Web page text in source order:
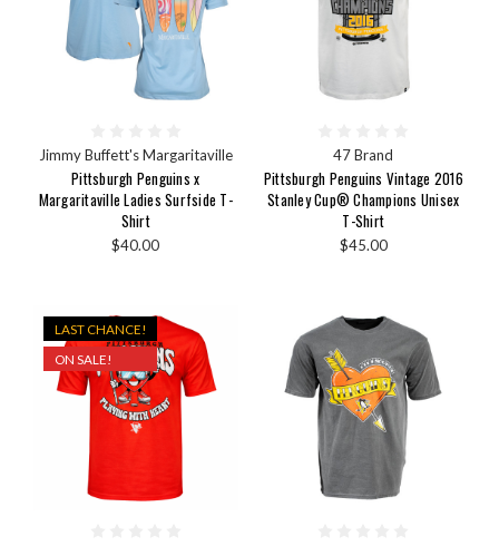
Jimmy Buffett's Margaritaville
Pittsburgh Penguins x
Margaritaville Ladies Surfside T-
Shirt
$40.00
47 Brand
Pittsburgh Penguins Vintage 2016
Stanley Cup® Champions Unisex
T-Shirt
$45.00
LAST CHANCE!
ON SALE!